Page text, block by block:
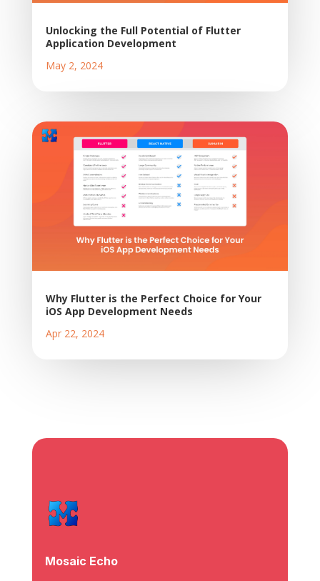
Unlocking the Full Potential of Flutter
Application Development
May 2, 2024
Why Flutter is the Perfect Choice for Your
iOS App Development Needs
Apr 22, 2024
Mosaic Echo